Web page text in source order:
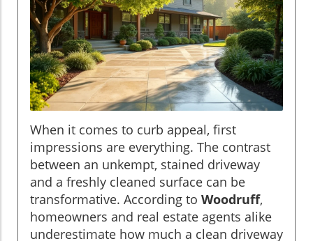
When it comes to curb appeal, first
impressions are everything. The contrast
between an unkempt, stained driveway
and a freshly cleaned surface can be
transformative. According to Woodruff,
homeowners and real estate agents alike
underestimate how much a clean driveway